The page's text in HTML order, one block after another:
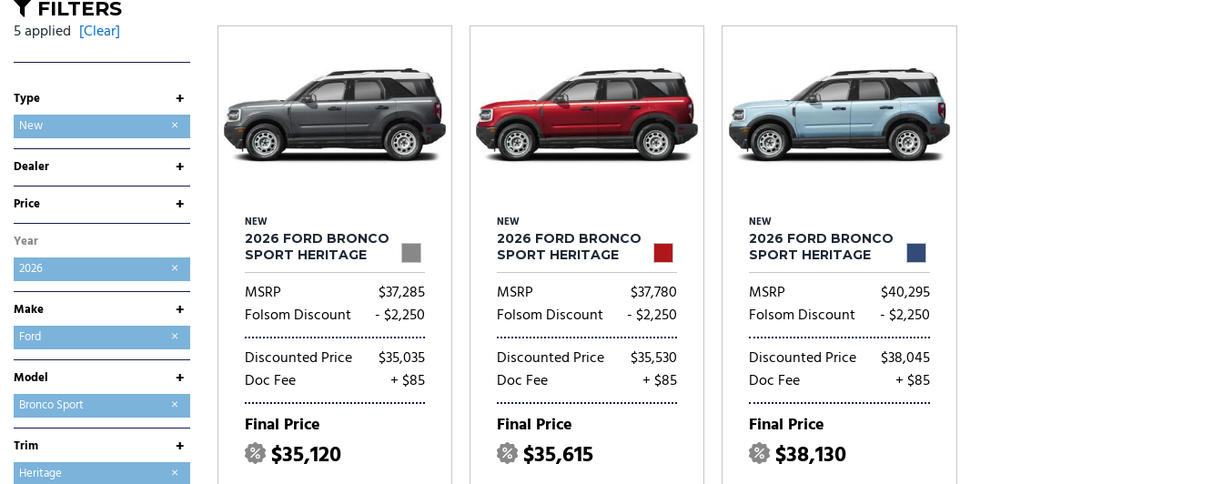
Volkswagen Volvo [8]
FILTERS
5 applied [Clear]
Type +
Used
New
Dealer +
Folsom Buick GMC
Folsom CDJR
Folsom Chevrolet
Folsom Lake Ford
Folsom Lake Hyundai
Folsom Lake Kia
Folsom Lake Nissan
Folsom Lake Toyota
Lumin Folsom Mitsubishi
Price
+
Year
2026
Make +
Buick
Chevrolet
Chrysler
Dodge
Ford
GMC
Hyundai
Jeep
Kia
Mitsubishi
Nissan
Ram
Toyota
Model
+
Bronco
Bronco Sport
E-Transit-350
Expedition
Expedition Max
Explorer
F-150
F-250SD
F-350SD
Maverick
Mustang
Mustang Mach-E
Ranger
Transit-250
Transit-350
Trim
+
Big Bend
Heritage
NEW
2026 FORD BRONCO
SPORT HERITAGE
MSRP
$37,285
Folsom Discount
- $2,250
Discounted Price
$35,035
Doc Fee
+ $85
Final Price
$35,120
NEW
2026 FORD BRONCO
SPORT HERITAGE
MSRP
$37,780
Folsom Discount
- $2,250
Discounted Price
$35,530
Doc Fee
+ $85
Final Price
$35,615
NEW
2026 FORD BRONCO
SPORT HERITAGE
MSRP
$40,295
Folsom Discount
- $2,250
Discounted Price
$38,045
Doc Fee
+ $85
Final Price
$38,130